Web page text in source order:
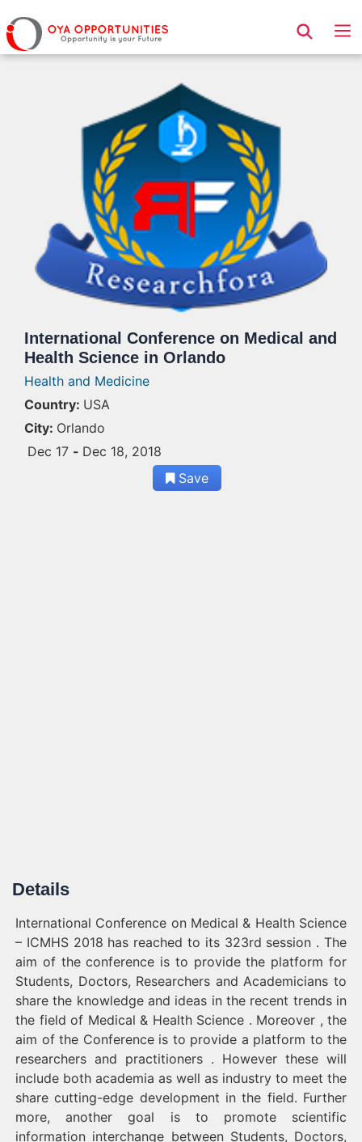
Page Header
International Conference on Medical and
Health Science in Orlando
Health and Medicine
Country: USA
City: Orlando
Dec 17 - Dec 18, 2018
Save
Details
International Conference on Medical & Health Science
– ICMHS 2018 has reached to its 323rd session . The
aim of the conference is to provide the platform for
Students, Doctors, Researchers and Academicians to
share the knowledge and ideas in the recent trends in
the field of Medical & Health Science . Moreover , the
aim of the Conference is to provide a platform to the
researchers and practitioners . However these will
include both academia as well as industry to meet the
share cutting-edge development in the field. Further
more, another goal is to promote scientific
information interchange between Students, Doctors,